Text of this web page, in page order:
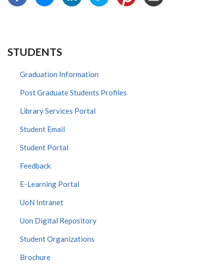
STUDENTS
Graduation Information
Post Graduate Students Profiles
Library Services Portal
Student Email
Student Portal
Feedback
E-Learning Portal
UoN Intranet
Uon Digital Repository
Student Organizations
Brochure